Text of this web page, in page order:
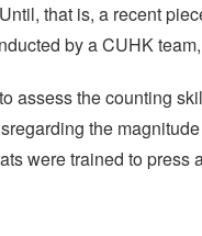
that is, a recent
by a CUHK
assess the counting
the
were trained to press